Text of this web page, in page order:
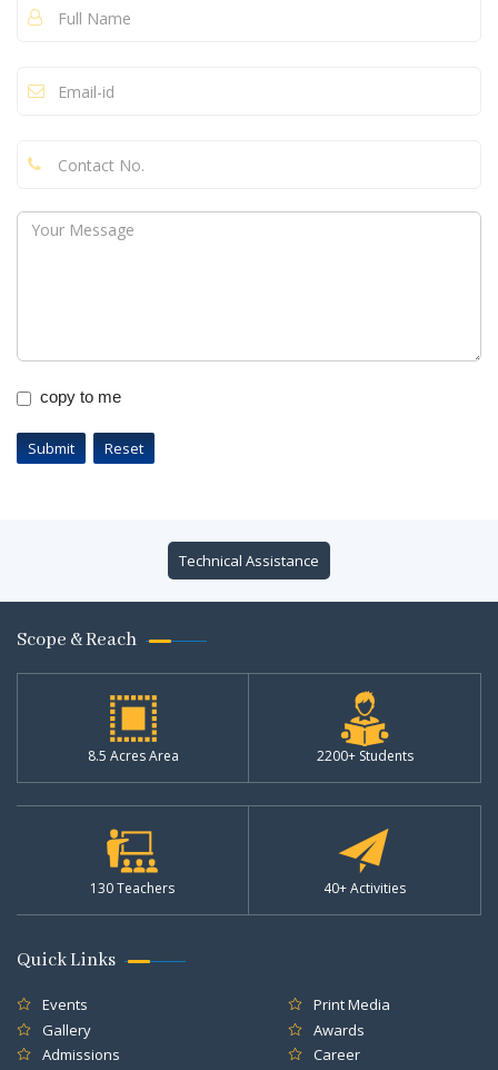
copy to me
Technical Assistance
Scope & Reach
8.5 Acres Area 2200+ Students
130 Teachers 40+ Activities
Quick Links
Events
Gallery
Admissions
Print Media
Awards
Career